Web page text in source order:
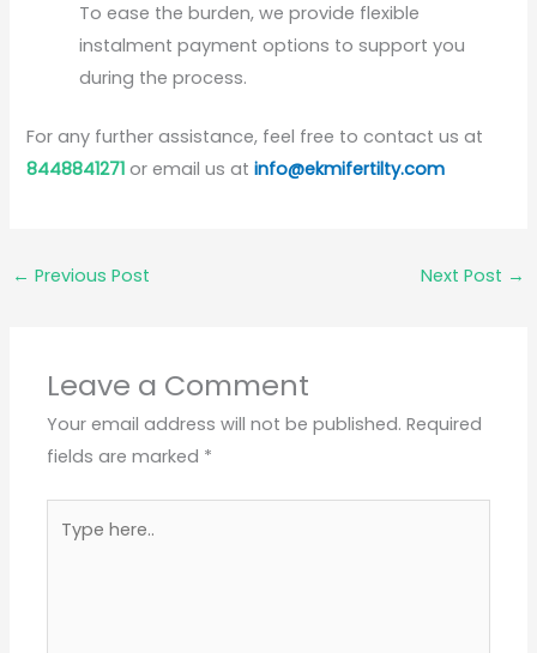
To ease the burden, we provide flexible
instalment payment options to support you
during the process.
For any further assistance, feel free to contact us at
8448841271 or email us atinfo@ekmifertilty.com
← Previous Post Next Post →
Leave a Comment
Your email address will not be published. Required
fields are marked *
here..